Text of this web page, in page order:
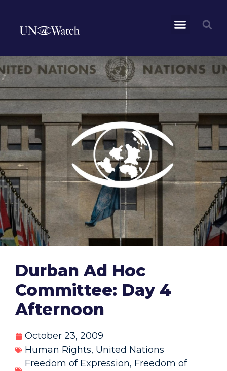
Durban Ad Hoc
Committee: Day 4
Afternoon
October 23, 2009
Human Rights, United Nations
Freedom of Expression, Freedom of